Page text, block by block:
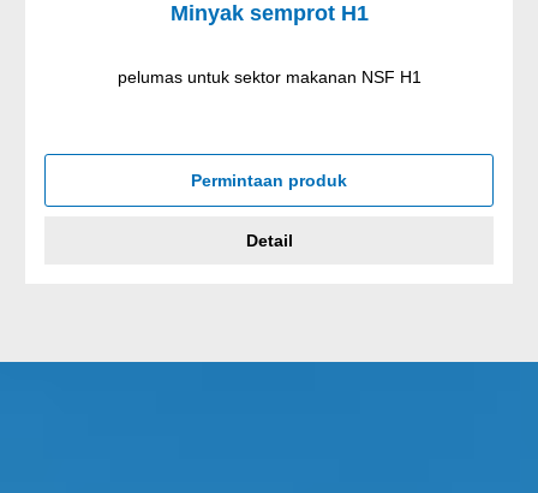
Minyak semprot H1
pelumas untuk sektor makanan NSF H1
Permintaan produk
Detail